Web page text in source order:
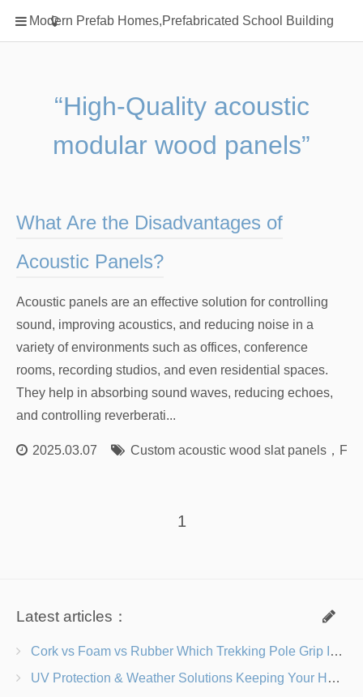
Modern Prefab Homes,Prefabricated School Building
Home
Classification
Prefab Homes
Round Hand Shower
Square Showerhead
rack
“High-Quality acoustic
modular wood panels”
What Are the Disadvantages of
Acoustic Panels?
Acoustic panels are an effective solution for controlling
sound, improving acoustics, and reducing noise in a
variety of environments such as offices, conference
rooms, recording studios, and even residential spaces.
They help in absorbing sound waves, reducing echoes,
and controlling reverberati...
2025.03.07 Custom acoustic wood slat panels，
1
Latest articles：
Cork vs Foam vs Rubber Which Trekking Pole Grip Is Right for You?
UV Protection & Weather Solutions Keeping Your Heavy Duty Lawn Chairs Beach-Ready